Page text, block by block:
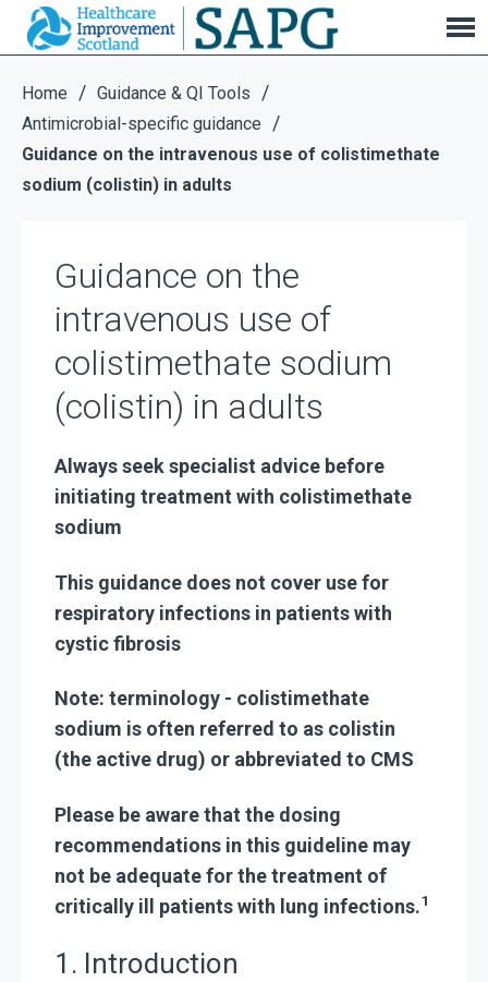
Guidance on the intravenous use of
Home / Guidance & QI Tools /
Antimicrobial-specific guidance /
Guidance on the intravenous use of colistimethate
sodium (colistin) in adults
Guidance on the
intravenous use of
colistimethate sodium
(colistin) in adults
Always seek specialist advice before
initiating treatment with colistimethate
sodium
This guidance does not cover use for
respiratory infections in patients with
cystic fibrosis
Note: terminology - colistimethate
sodium is often referred to as colistin
(the active drug) or abbreviated to CMS
Please be aware that the dosing
recommendations in this guideline may
not be adequate for the treatment of
critically ill patients with lung infections.1
1. Introduction